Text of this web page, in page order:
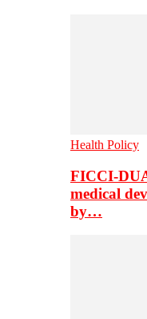
Health Policy
FICCI-
medical
by…